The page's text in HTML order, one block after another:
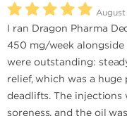
August
I ran Dragon Pharma
450 mg/week alongside
were outstanding:
relief, which was a
deadlifts. The injections
soreness, and the oil